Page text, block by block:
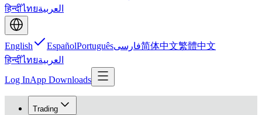
हिन्दीไทยالعربية
English EspañolPortuguêsفارسی简体中文繁體中文
हिन्दीไทยالعربية
Log InApp Downloads
Trading